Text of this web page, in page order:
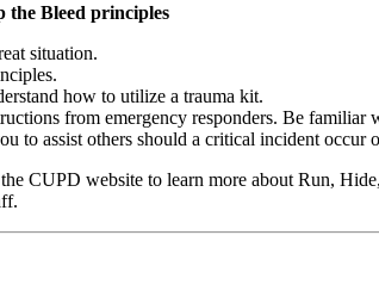
the Bleed principles
situation.
how to utilize a trauma kit.
from emergency responders. Be familiar
to assist others should a critical incident occur
CUPD website to learn more about Run,